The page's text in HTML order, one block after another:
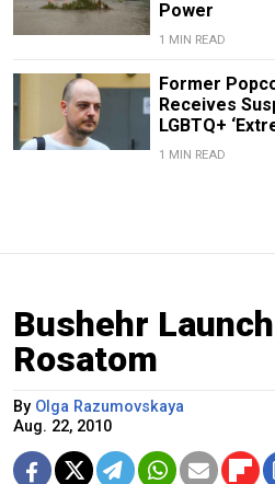
Power
1 MIN READ
Former
Receives
LGBTQ+
1 MIN READ
Bushehr
Rosatom
By Olga Razumovskaya
Aug. 22, 2010